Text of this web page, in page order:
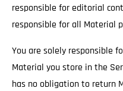
responsible for editorial
responsible for all Material
You are solely responsible
Material you store in the
has no obligation to return